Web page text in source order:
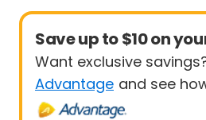
Save up to $10 on
Want exclusive
Advantage and see